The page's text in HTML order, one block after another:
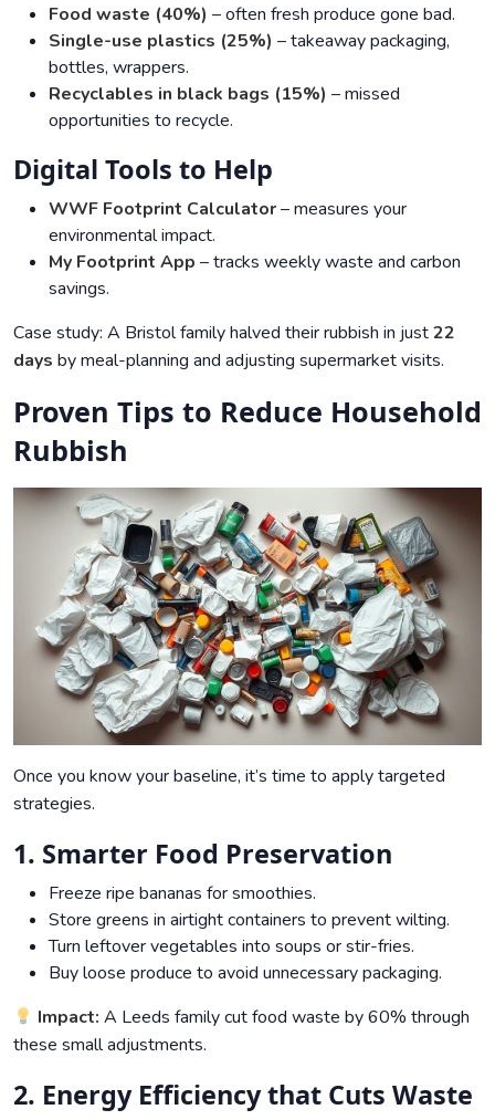
Food waste (40%) – often fresh produce gone bad.
Single-use plastics (25%) – takeaway packaging,
bottles, wrappers.
Recyclables in black bags (15%) – missed
opportunities to recycle.
Digital Tools to Help
WWF Footprint Calculator– measures your
environmental impact.
My Footprint App – tracks weekly waste and carbon
savings.
Case study: A Bristol family halved their rubbish in just22
days by meal-planning and adjusting supermarket visits.
Proven Tips to Reduce Household
Rubbish
Once you know your baseline, it’s time to apply targeted
strategies.
1. Smarter Food Preservation
Freeze ripe bananas for smoothies.
Store greens in airtight containers to prevent wilting.
Turn leftover vegetables into soups or stir-fries.
Buy loose produce to avoid unnecessary packaging.
Impact: A Leeds family cut food waste by 60% through
these small adjustments.
2. Energy Efficiency that Cuts Waste